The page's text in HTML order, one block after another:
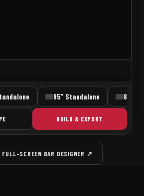
FULL-SCREEN BAR DESIGNER ↗